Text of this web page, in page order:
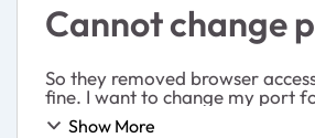
Cannot change
So they removed browser access for remote
fine. I want to change my
Show More